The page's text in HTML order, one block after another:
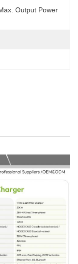
Output Power